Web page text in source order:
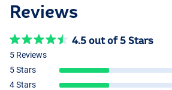
Reviews
4.5 out of 5 Stars
5 Reviews
5 Stars
4 Stars